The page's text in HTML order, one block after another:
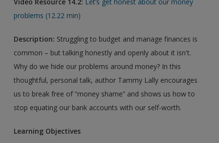
problems (12.22 min)
Description: Struggling to budget and manage finances is
common – but talking honestly and openly about it isn't.
Why do we hide our problems around money? In this
thoughtful, personal talk, author Tammy Lally encourages
us to break free of “money shame” and shows us how to
stop equating our bank accounts with our self-worth.
Learning Objectives